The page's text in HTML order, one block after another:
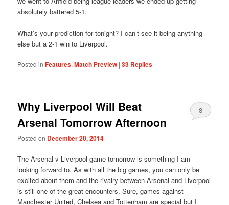
absolutely battered 5-1.
What’s your prediction for tonight? I can’t see it being anything
else but a 2-1 win to Liverpool.
Posted in Features,Match Preview |33 Replies
Why Liverpool Will Beat
Arsenal Tomorrow Afternoon
Posted on December 20, 2014
8
The Arsenal v Liverpool game tomorrow is something I am
looking forward to. As with all the big games, you can only be
excited about them and the rivalry between Arsenal and Liverpool
is still one of the great encounters. Sure, games against
Manchester United, Chelsea and Tottenham are special but I